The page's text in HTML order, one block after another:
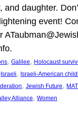
and daughter.
event!
, Galilee, Holocaust
Israeli, Israeli-American
, Jewish Future,
Alliance, Women